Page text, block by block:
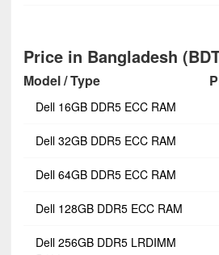
Price in Bangladesh
Model / Type
Dell 16GB DDR5 ECC RAM
Dell 32GB DDR5 ECC RAM
Dell 64GB DDR5 ECC RAM
Dell 128GB DDR5 ECC RAM
Dell 256GB DDR5 LRDIMM